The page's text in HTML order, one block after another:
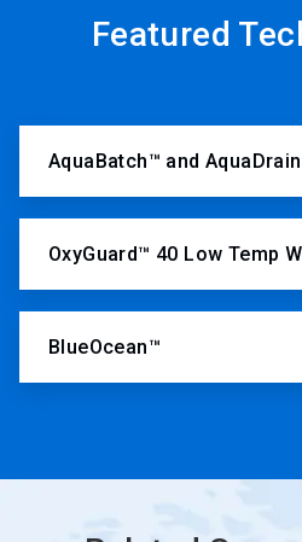
Featured
AquaBatch™ and
OxyGuard™ 40 Low Temp
BlueOcean™